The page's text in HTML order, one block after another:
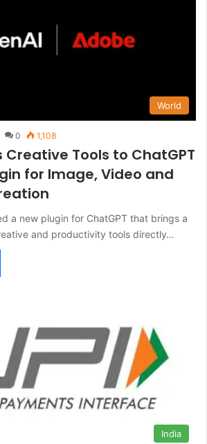
World
0 1,108
Creative Tools to ChatGPT
for Image, Video and
a new plugin for ChatGPT that brings a
and productivity tools directly…
India